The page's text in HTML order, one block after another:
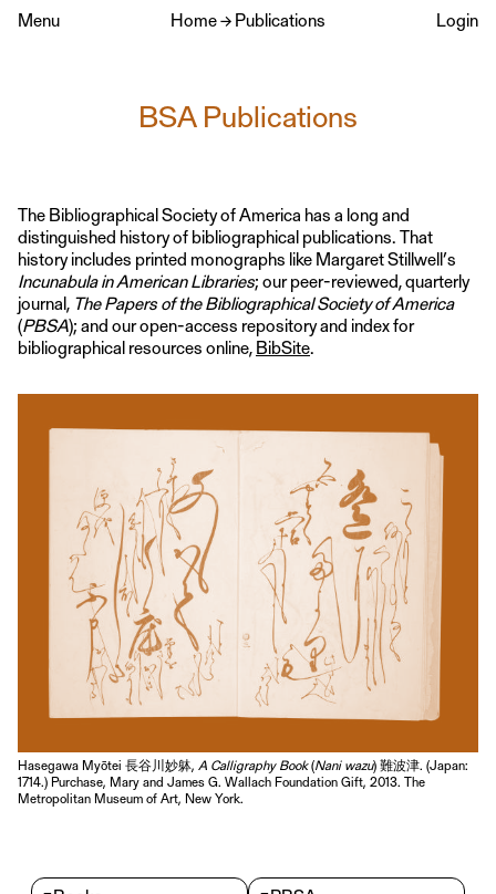
Menu Home→Publications Login
BSA Publications
The Bibliographical Society of America has a long and
distinguished history of bibliographical publications. That
history includes printed monographs like Margaret Stillwell’s
Incunabula in American Libraries; our peer-reviewed, quarterly
journal, The Papers of the Bibliographical Society of America
(PBSA); and our open-access repository and index for
bibliographical resources online,BibSite.
Hasegawa Myōtei 長谷川妙躰, A Calligraphy Book(Nani wazu) 難波津. (Japan:
1714.) Purchase, Mary and James G. Wallach Foundation Gift, 2013. The
Metropolitan Museum of Art, New York.